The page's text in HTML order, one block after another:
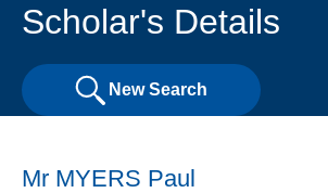
Scholar's Details
New Search
Mr MYERS Paul